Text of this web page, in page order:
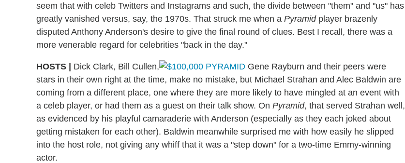
seem that with celeb Twitters and Instagrams and such, the divide between "them" and "us" has
greatly vanished versus, say, the 1970s. That struck me when a Pyramidplayer brazenly
disputed Anthony Anderson's desire to give the final round of clues. Best I recall, there was a
more venerable regard for celebrities "back in the day."
HOSTS | Dick Clark, Bill Cullen,
Gene Rayburn and their peers were
stars in their own right at the time, make no mistake, but Michael Strahan and Alec Baldwin are
coming from a different place, one where they are more likely to have mingled at an event with
a celeb player, or had them as a guest on their talk show. On Pyramid, that served Strahan well,
as evidenced by his playful camaraderie with Anderson (especially as they each joked about
getting mistaken for each other). Baldwin meanwhile surprised me with how easily he slipped
into the host role, not giving any whiff that it was a "step down" for a two-time Emmy-winning
actor.